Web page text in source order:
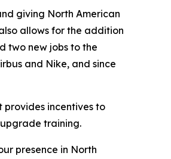
giving North American
allows for the addition
two new jobs to the
and Nike, and since
provides incentives to
training.
presence in North